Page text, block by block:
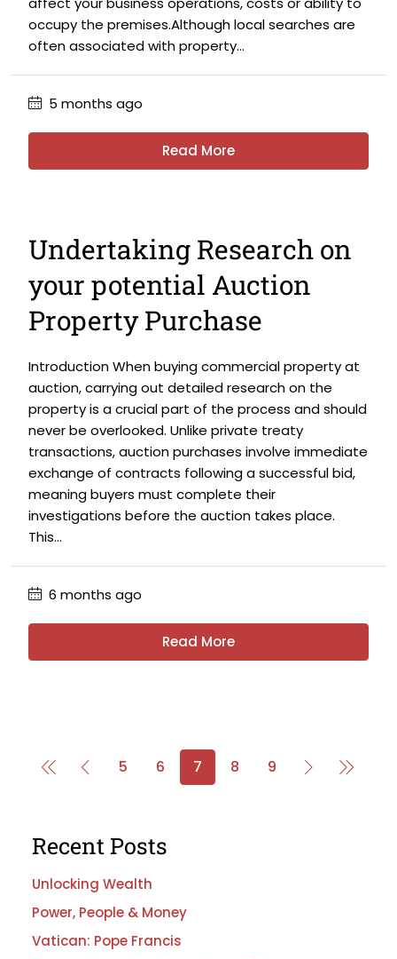
occupy the premises.Although local searches are
often associated with property...
5 months ago
Read More
Undertaking Research on
your potential Auction
Property Purchase
Introduction When buying commercial property at
auction, carrying out detailed research on the
property is a crucial part of the process and should
never be overlooked. Unlike private treaty
transactions, auction purchases involve immediate
exchange of contracts following a successful bid,
meaning buyers must complete their
investigations before the auction takes place.
This...
6 months ago
Read More
5 6 7 8 9
Recent Posts
Unlocking Wealth
Power, People & Money
Vatican: Pope Francis